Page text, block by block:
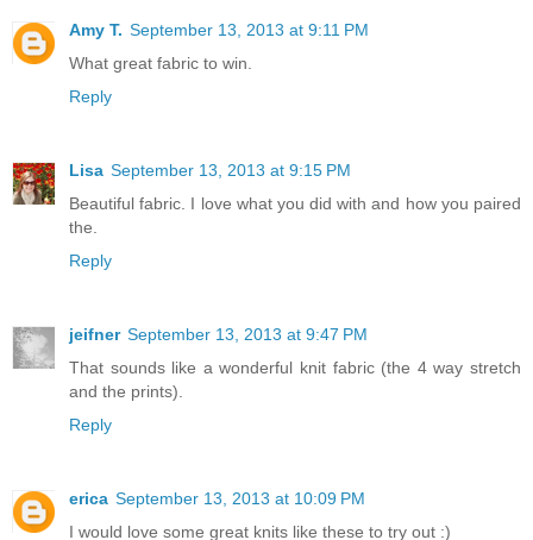
Amy T. September 13, 2013 at 9:11 PM
What great fabric to win.
Reply
Lisa September 13, 2013 at 9:15 PM
Beautiful fabric. I love what you did with and how you paired
the.
Reply
jeifner September 13, 2013 at 9:47 PM
That sounds like a wonderful knit fabric (the 4 way stretch
and the prints).
Reply
erica September 13, 2013 at 10:09 PM
I would love some great knits like these to try out :)